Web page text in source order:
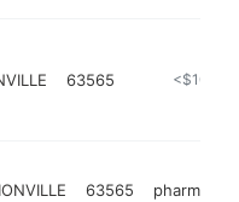
63565 <$100k
63565 pharmacy